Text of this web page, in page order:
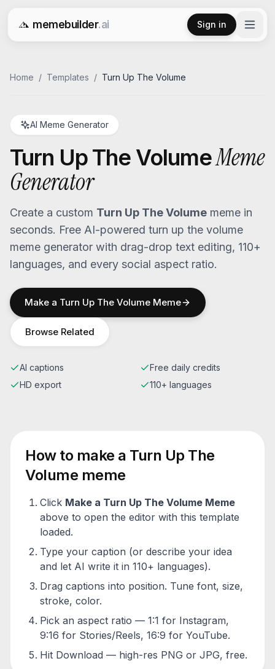
memebuilder.ai
Free AI Meme Generator
Sign in
Home / Templates / Turn Up The Volume
AI Meme Generator
Turn Up The VolumeMeme
Generator
Create a custom Turn Up The Volume meme in
seconds. Free AI-powered turn up the volume
meme generator with drag-drop text editing, 110+
languages, and every social aspect ratio.
Make a Turn Up The Volume Meme
Browse Related
AI captions
Free daily credits
HD export
110+ languages
How to make a Turn Up The
Volume meme
Click Make a Turn Up The Volume Meme
above to open the editor with this template
loaded.
Type your caption (or describe your idea
and let AI write it in 110+ languages).
Drag captions into position. Tune font, size,
stroke, color.
Pick an aspect ratio — 1:1 for Instagram,
9:16 for Stories/Reels, 16:9 for YouTube.
Hit Download — high-res PNG or JPG, free.